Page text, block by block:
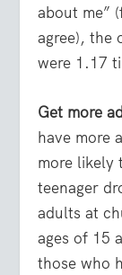
about me”
agree), the
were 1.17
Get more
have more
more likely
teenager
adults at
ages of 15
those who